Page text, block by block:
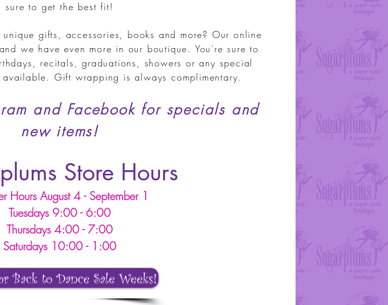
sure to get the best fit!
gifts, accessories, books and more? Our online
we have even more in our boutique. You're sure to
recitals, graduations, showers or any special
Gift wrapping is always complimentary.
and Facebook for specials and
new items!
Store Hours
Hours August 4 - September 1
Tuesdays 9:00 - 6:00
Thursdays 4:00 - 7:00
Saturdays 10:00 - 1:00
Back to Dance Sale Weeks!